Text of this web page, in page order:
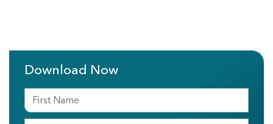
Download Now